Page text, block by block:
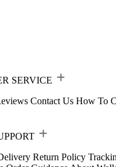
SERVICE
Contact Us How To
Return Policy